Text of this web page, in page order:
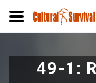
to
49-1: